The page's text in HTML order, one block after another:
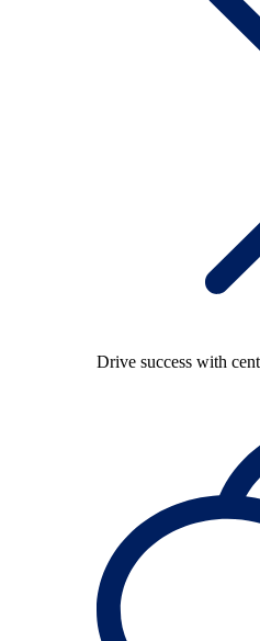
Drive success with